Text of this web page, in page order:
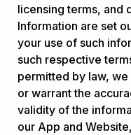
licensing terms, and
Information are set
your use of such
such respective
permitted by law,
or warrant the
validity of the
our App and